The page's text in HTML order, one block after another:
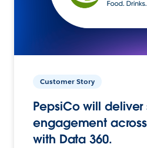
Customer Story
PepsiCo will deliver
engagement
with Data 360.